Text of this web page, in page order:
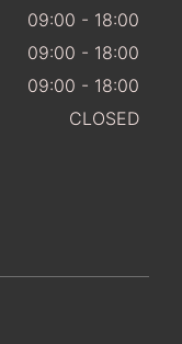
09:00 - 18:00
09:00 - 18:00
09:00 - 18:00
CLOSED